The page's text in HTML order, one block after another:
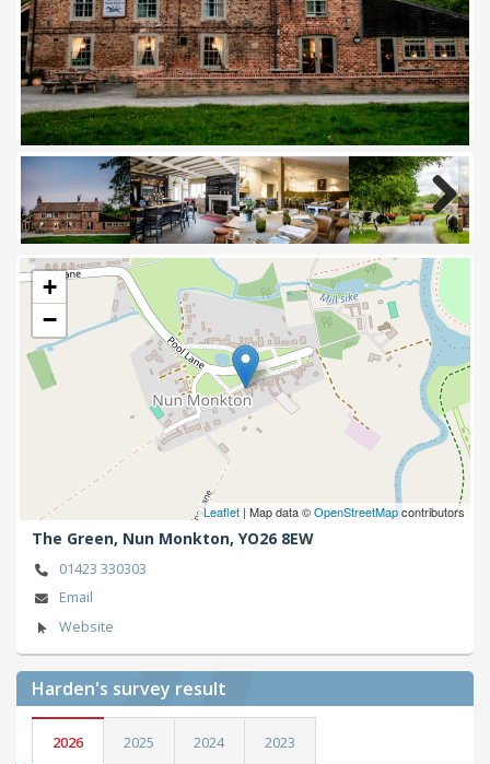
Next
+
−
Leaflet | Map data ©OpenStreetMapcontributors
The Green, Nun Monkton, YO26 8EW
01423 330303
Email
Website
Harden's survey result
2026 2025 2024 2023